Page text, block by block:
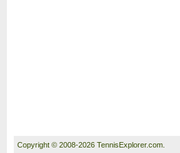
Copyright © 2008-2026 TennisExplorer.com.